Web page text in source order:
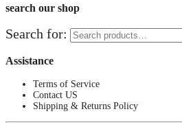
search our shop
Search for:
Assistance
Terms of Service
Contact US
Shipping & Returns Policy